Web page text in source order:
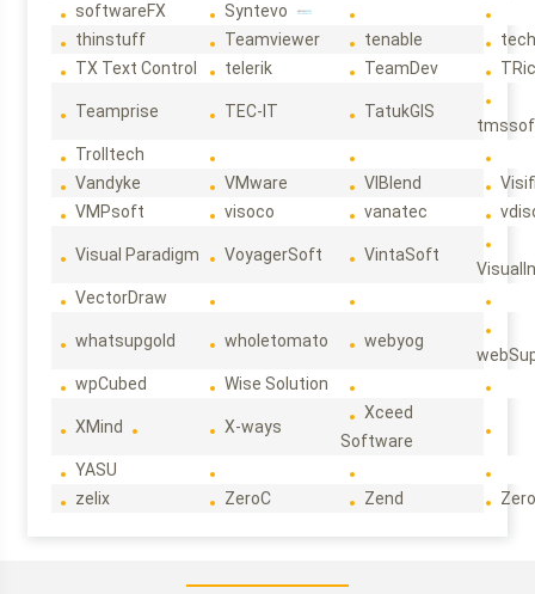
softwareFX
Syntevo
thinstuff
Teamviewer tenable
TX Text Control
telerik TeamDev
Teamprise TEC-IT TatukGIS
Trolltech
Vandyke
VMware VIBlend
VMPsoft
visoco vanatec
Visual Paradigm VoyagerSoft VintaSoft
VectorDraw
whatsupgold wholetomato webyog
wpCubed
Wise Solution
XMind X-ways
Xceed
Software
YASU
zelix
ZeroC Zend